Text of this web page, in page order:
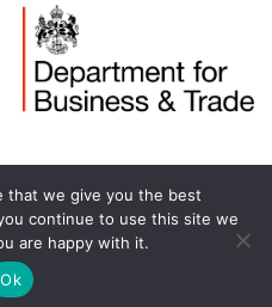
that we give you the best
continue to use this site we
are happy with it.
Ok